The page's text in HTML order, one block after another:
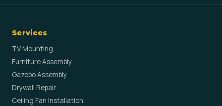
Services
TV Mounting
Furniture Assembly
Gazebo Assembly
Drywall Repair
Ceiling Fan Installation